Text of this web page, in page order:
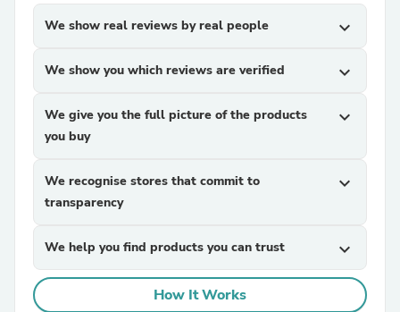
We show real reviews by real people expand_more
We show you which reviews are verified expand_more
We give you the full picture of the products
you buy
expand_more
We recognise stores that commit to
transparency
expand_more
We help you find products you can trust expand_more
How It Works